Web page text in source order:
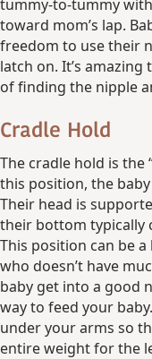
tummy-to-tummy
toward mom’s lap.
freedom to use their
latch on. It’s
of finding the nipple
Cradle Hold
The cradle hold is the
this position, the
Their head is
their bottom typically
This position can be
who doesn’t have
baby get into a good
way to feed your
under your arms so
entire weight for the